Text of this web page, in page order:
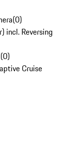
(0)
incl. Reversing
(0)
Cruise